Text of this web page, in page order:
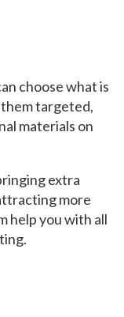
choose what is
them targeted,
materials on
extra
more
help you with all